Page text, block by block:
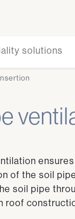
solutions
of the soil
soil pipe
roof